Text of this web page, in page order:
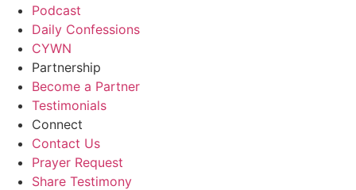
Podcast
Daily Confessions
CYWN
Partnership
Become a Partner
Testimonials
Connect
Contact Us
Prayer Request
Share Testimony